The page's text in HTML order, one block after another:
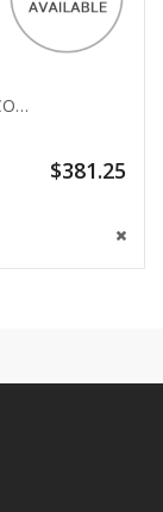
HUDDLY PRO COLLABORATION KIT WITH CABLES
$381.25